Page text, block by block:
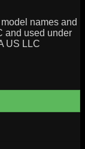
names and
and used under
US LLC